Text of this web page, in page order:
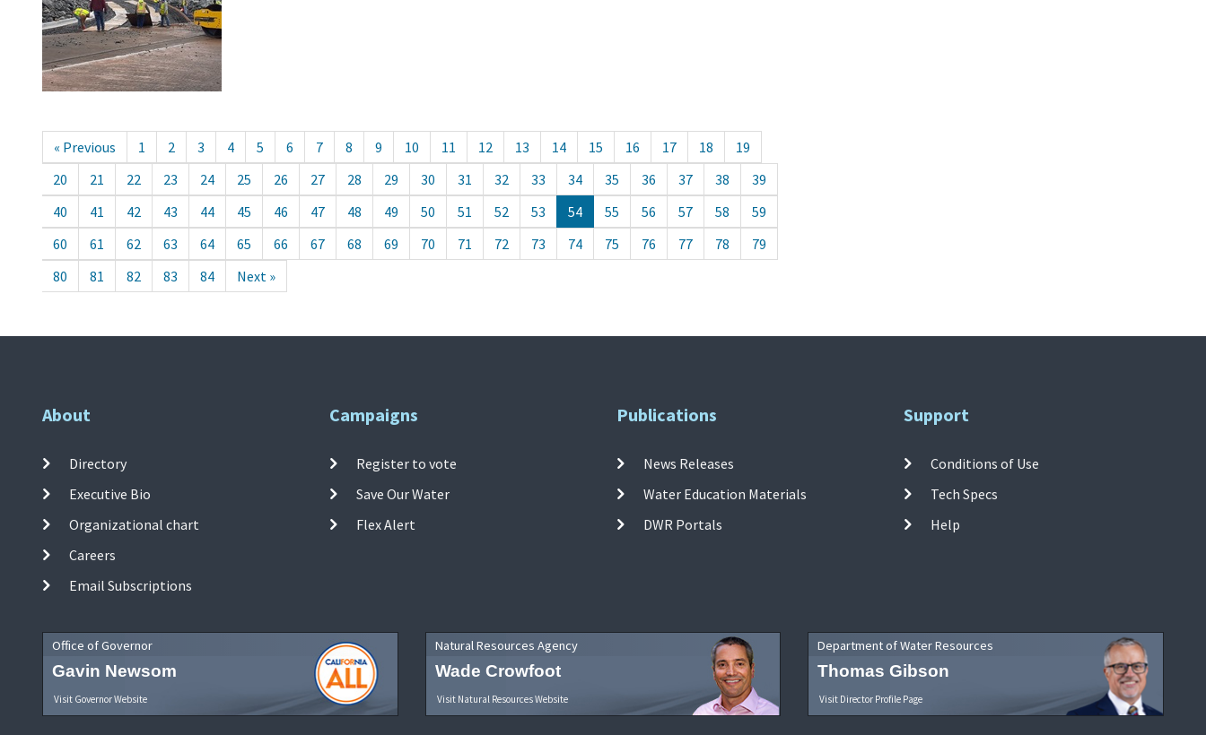
« Previous 1 2 3 4 5 6 7 8 9 10 11 12 13 14 15 16 17 18
19
20
21 22 23 24 25 26 27 28 29 30 31 32 33 34 35 36 37 38
39
40
41 42 43 44 45 46 47 48 49 50 51 52 53 54 55 56 57 58
59
60
61 62 63 64 65 66 67 68 69 70 71 72 73 74 75 76 77 78
79
80
81 82 83 84 Next »
About
Directory
Executive Bio
Organizational chart
Careers
Email Subscriptions
Campaigns
Register to vote
Save Our Water
Flex Alert
Publications
News Releases
Water Education Materials
DWR Portals
Support
Conditions of Use
Tech Specs
Help
Office of Governor
Gavin Newsom
Visit Governor Website
Natural Resources Agency
Wade Crowfoot
Visit Natural Resources Website
Department of Water Resources
Thomas Gibson
Visit Director Profile Page